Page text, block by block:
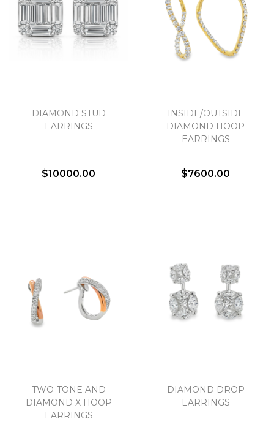
DIAMOND STUD
EARRINGS
$10000.00
INSIDE/OUTSIDE
DIAMOND HOOP
EARRINGS
$7600.00
TWO-TONE AND
DIAMOND X HOOP
EARRINGS
DIAMOND DROP
EARRINGS